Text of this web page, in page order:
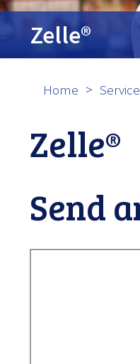
Zelle®
Home
Zelle®
Send